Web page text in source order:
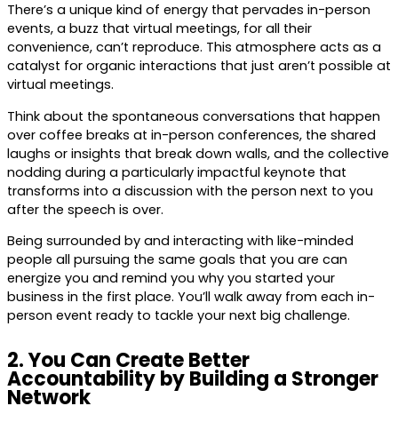
There’s a unique kind of energy that pervades in-person
events, a buzz that virtual meetings, for all their
convenience, can’t reproduce. This atmosphere acts as a
catalyst for organic interactions that just aren’t possible at
virtual meetings.
Think about the spontaneous conversations that happen
over coffee breaks at in-person conferences, the shared
laughs or insights that break down walls, and the collective
nodding during a particularly impactful keynote that
transforms into a discussion with the person next to you
after the speech is over.
Being surrounded by and interacting with like-minded
people all pursuing the same goals that you are can
energize you and remind you why you started your
business in the first place. You’ll walk away from each in-
person event ready to tackle your next big challenge.
2. You Can Create Better
Accountability by Building a Stronger
Network